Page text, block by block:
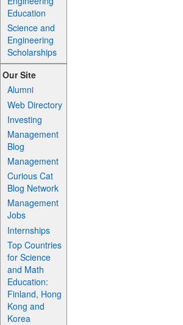
Education
Science and
Engineering
Scholarships
Our Site
Alumni
Web Directory
Investing
Management
Blog
Management
Curious Cat
Blog Network
Management
Jobs
Internships
Top Countries
for Science
and Math
Education:
Finland, Hong
Kong and
Korea